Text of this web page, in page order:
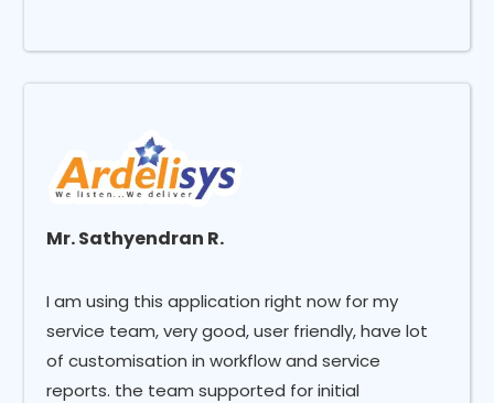
Mr. Sathyendran R.
I am using this application right now for my
service team, very good, user friendly, have lot
of customisation in workflow and service
reports. the team supported for initial